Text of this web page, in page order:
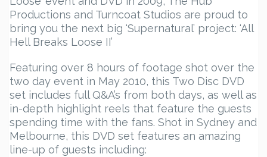
Productions and Turncoat Studios are proud to
bring you the next big ‘Supernatural’ project: ‘All
Hell Breaks Loose II’
Featuring over 8 hours of footage shot over the
two day event in May 2010, this Two Disc DVD
set includes full Q&A’s from both days, as well as
in-depth highlight reels that feature the guests
spending time with the fans. Shot in Sydney and
Melbourne, this DVD set features an amazing
line-up of guests including: